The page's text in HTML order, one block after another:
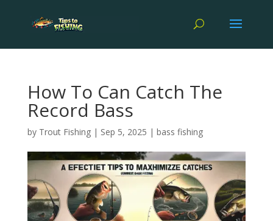
How To Can Catch The
Record Bass
by Trout Fishing| Sep 5, 2025 | bass fishing